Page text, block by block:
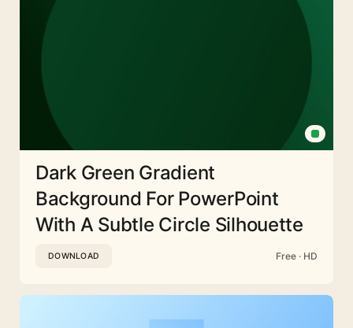
Dark Green Gradient
Background For PowerPoint
With A Subtle Circle Silhouette
DOWNLOAD Free · HD